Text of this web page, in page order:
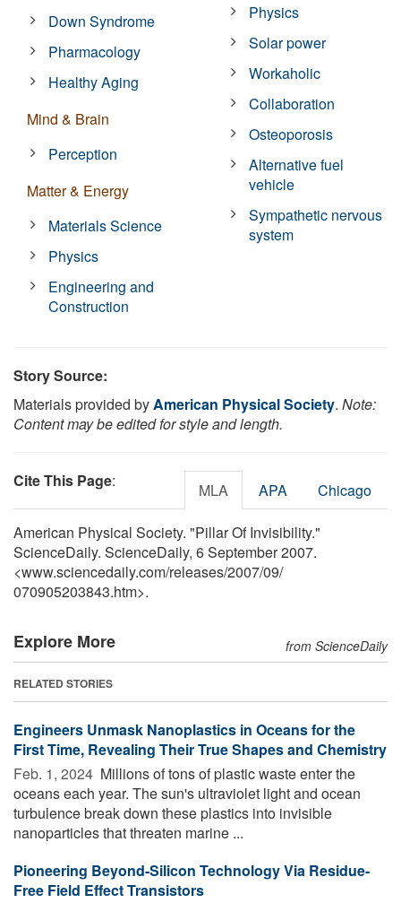
Down Syndrome
Pharmacology
Healthy Aging
Mind & Brain
Perception
Matter & Energy
Materials Science
Physics
Engineering and
Construction
Physics
Solar power
Workaholic
Collaboration
Osteoporosis
Alternative fuel
vehicle
Sympathetic nervous
system
Story Source:
Materials provided byAmerican Physical Society. Note:
Content may be edited for style and length.
Cite This Page: MLA APA Chicago
American Physical Society. "Pillar Of Invisibility."
ScienceDaily. ScienceDaily, 6 September 2007.
<www.sciencedaily.com/releases/2007/09/
070905203843.htm>.
Explore More from ScienceDaily
RELATED STORIES
Engineers Unmask Nanoplastics in Oceans for the
First Time, Revealing Their True Shapes and Chemistry
Feb. 1, 2024  Millions of tons of plastic waste enter the
oceans each year. The sun's ultraviolet light and ocean
turbulence break down these plastics into invisible
nanoparticles that threaten marine ...
Pioneering Beyond-Silicon Technology Via Residue-
Free Field Effect Transistors